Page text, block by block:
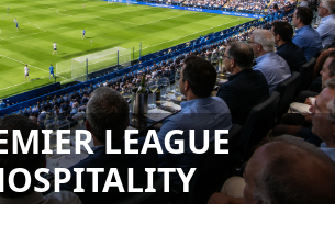
LEAGUE